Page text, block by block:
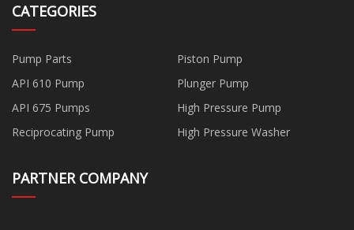
CATEGORIES
Pump Parts
Piston Pump
API 610 Pump
Plunger Pump
API 675 Pumps
High Pressure Pump
Reciprocating Pump
High Pressure Washer
PARTNER COMPANY